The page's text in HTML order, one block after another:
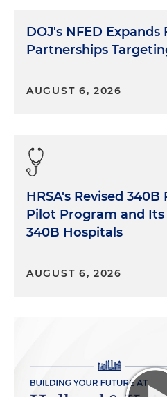
DOJ's NFED
Partnerships
AUGUST 6, 2026
HRSA's Revised 340B
Pilot Program and
340B Hospitals
AUGUST 6, 2026